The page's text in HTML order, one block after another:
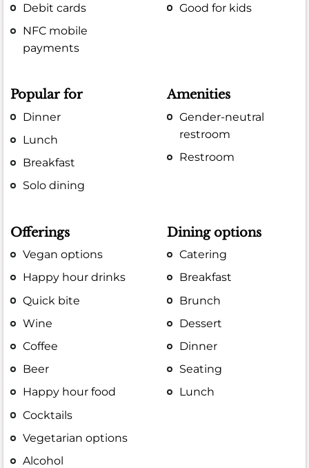
Debit cards
NFC mobile
payments
Good for kids
Popular for
Dinner
Lunch
Breakfast
Solo dining
Amenities
Gender-neutral
restroom
Restroom
Offerings
Vegan options
Happy hour drinks
Quick bite
Wine
Coffee
Beer
Happy hour food
Cocktails
Vegetarian options
Alcohol
Dining options
Catering
Breakfast
Brunch
Dessert
Dinner
Seating
Lunch